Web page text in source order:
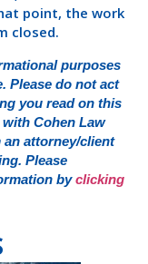
point, the work
closed.
purposes
Please do not act
you read on this
Cohen Law
attorney/client
Please
byclicking